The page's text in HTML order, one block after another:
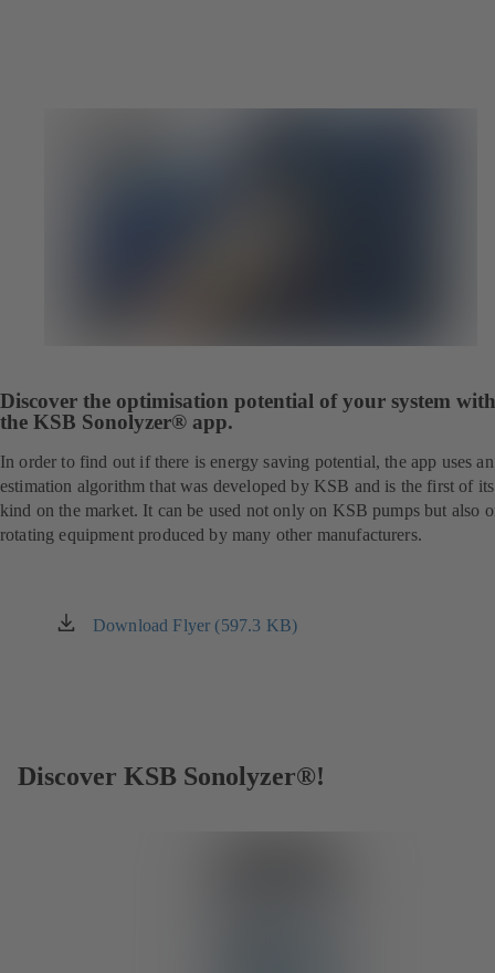
Discover the optimisation potential of your system with
the KSB Sonolyzer® app.
In order to find out if there is energy saving potential, the app uses an
estimation algorithm that was developed by KSB and is the first of its
kind on the market. It can be used not only on KSB pumps but also
rotating equipment produced by many other manufacturers.
Download Flyer (597.3 KB)
(opens
Discover KSB Sonolyzer®!